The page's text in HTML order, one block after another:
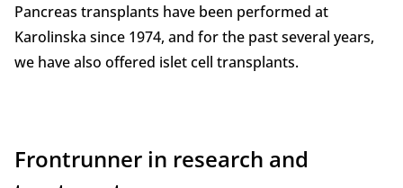
Pancreas transplants have been performed at
Karolinska since 1974, and for the past several years,
we have also offered islet cell transplants.
Frontrunner in research and